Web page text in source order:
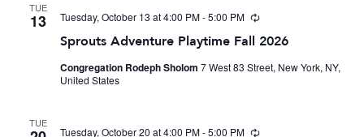
TUE
13
Sprouts Adventure Playtime Fall 2026
Tuesday, October 13 at 4:00 PM-5:00 PM Recurring
Congregation Rodeph Sholom 7 West 83 Street, New York, NY,
United States
TUE
Tuesday, October 20 at 4:00 PM-5:00 PM Recurring